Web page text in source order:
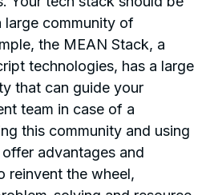
community of
the MEAN Stack, a
technologies, has a large
that can guide your
team in case of a
this community and using
advantages and
reinvent the wheel,